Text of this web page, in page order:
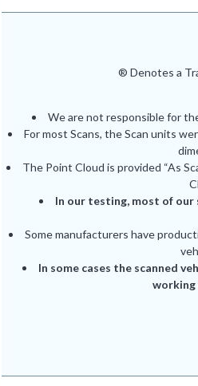
® Denotes a
We are not responsible for
For most Scans, the Scan units
The Point Cloud is provided “As
In our testing, most of our
Some manufacturers have
In some cases the scanned
working